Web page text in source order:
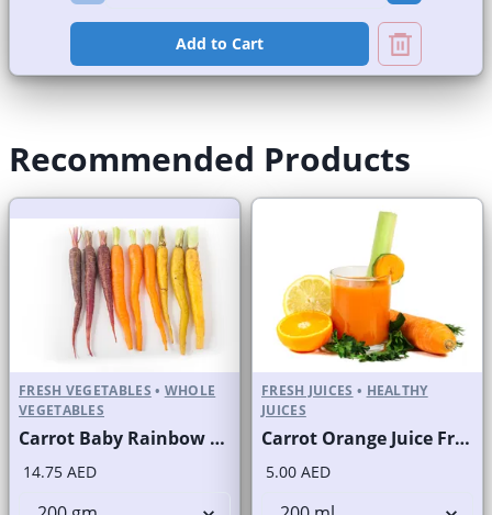
Add to Cart
Recommended Products
FRESH VEGETABLES • WHOLE
VEGETABLES
Carrot Baby Rainbow Pkt
14.75 AED
FRESH JUICES • HEALTHY
JUICES
Carrot Orange Juice Fresh
5.00 AED